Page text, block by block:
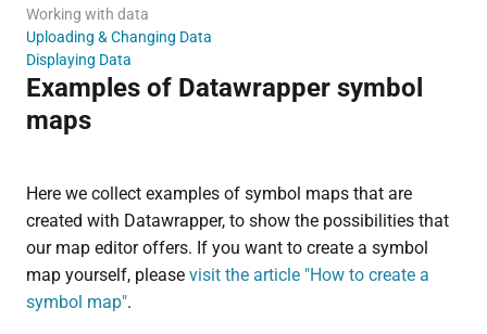
Working with data
Uploading & Changing Data
Displaying Data
Examples of Datawrapper symbol
maps
Here we collect examples of symbol maps that are
created with Datawrapper, to show the possibilities that
our map editor offers. If you want to create a symbol
map yourself, please visit the article "How to create a
symbol map".